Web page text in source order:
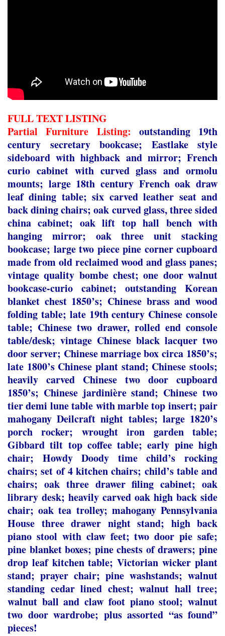
FULL TEXT LISTING
Partial Furniture Listing: outstanding 19th
century secretary bookcase; Eastlake style
sideboard with highback and mirror; French
curio cabinet with curved glass and ormolu
mounts; large 18th century French oak draw
leaf dining table; six carved leather seat and
back dining chairs; oak curved glass, three sided
china cabinet; oak lift top hall bench with
hanging mirror; oak three unit stacking
bookcase; large two piece pine corner cupboard
made from old reclaimed wood and glass panes;
vintage quality bombe chest; one door walnut
bookcase-curio cabinet; outstanding Korean
blanket chest 1850’s; Chinese brass and wood
folding table; late 19thcentury Chinese console
table; Chinese two drawer, rolled end console
table/desk; vintage Chinese black lacquer two
door server; Chinese marriage box circa 1850’s;
late 1800’s Chinese plant stand; Chinese stools;
heavily carved Chinese two door cupboard
1850’s; Chinese jardinière stand; Chinese two
tier demi lune table with marble top insert; pair
mahogany Deilcraft night tables; large 1820’s
porch rocker; wrought iron garden table;
Gibbard tilt top coffee table; early pine high
chair; Howdy Doody time child’s rocking
chairs; set of 4 kitchen chairs; child’s table and
chairs; oak three drawer filing cabinet; oak
library desk; heavily carved oak high back side
chair; oak tea trolley; mahogany Pennsylvania
House three drawer night stand; high back
piano stool with claw feet; two door pie safe;
pine blanket boxes; pine chests of drawers; pine
drop leaf kitchen table; Victorian wicker plant
stand; prayer chair; pine washstands; walnut
standing cedar lined chest; walnut hall tree;
walnut ball and claw foot piano stool; walnut
two door wardrobe; plus assorted “as found”
pieces!